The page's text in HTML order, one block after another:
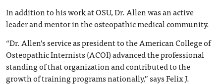
In addition to his work at OSU, Dr. Allen was an active
leader and mentor in the osteopathic medical community.
“Dr. Allen’s service as president to the American College of
Osteopathic Internists (ACOI) advanced the professional
standing of that organization and contributed to the
growth of training programs nationally,” says Felix J.